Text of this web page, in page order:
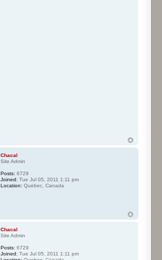
Chacal
Site Admin
Posts: 6729
Joined: Tue Jul 05, 2011 1:11 pm
Location: Quebec, Canada
Chacal
Site Admin
Posts: 6729
Joined: Tue Jul 05, 2011 1:11 pm